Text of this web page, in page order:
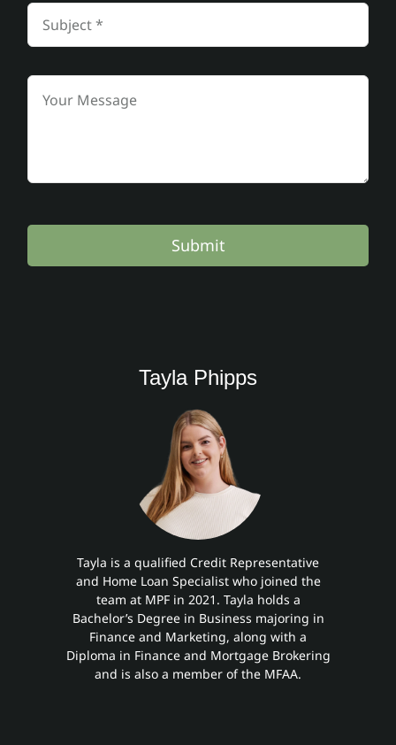
Submit
Tayla Phipps
Tayla is a qualified Credit Representative
and Home Loan Specialist who joined the
team at MPF in 2021. Tayla holds a
Bachelor’s Degree in Business majoring in
Finance and Marketing, along with a
Diploma in Finance and Mortgage Brokering
and is also a member of the MFAA.